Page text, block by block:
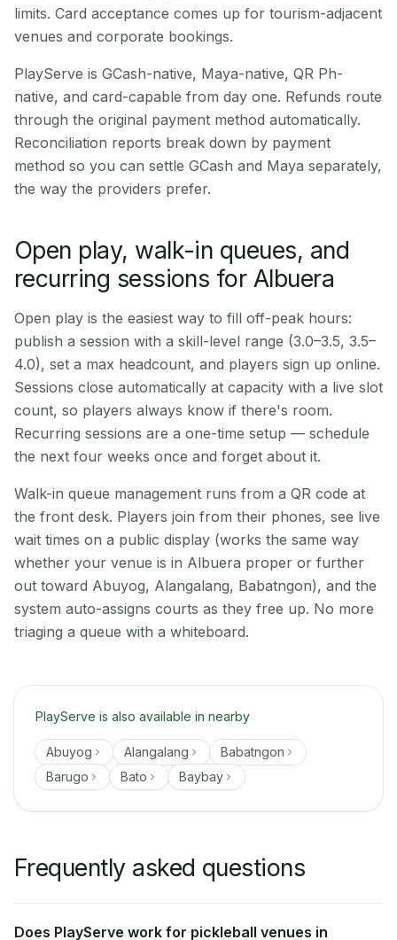
limits. Card acceptance comes up for tourism-adjacent
venues and corporate bookings.
PlayServe is GCash-native, Maya-native, QR Ph-
native, and card-capable from day one. Refunds route
through the original payment method automatically.
Reconciliation reports break down by payment
method so you can settle GCash and Maya separately,
the way the providers prefer.
Open play, walk-in queues, and
recurring sessions for Albuera
Open play is the easiest way to fill off-peak hours:
publish a session with a skill-level range (3.0–3.5, 3.5–
4.0), set a max headcount, and players sign up online.
Sessions close automatically at capacity with a live slot
count, so players always know if there's room.
Recurring sessions are a one-time setup — schedule
the next four weeks once and forget about it.
Walk-in queue management runs from a QR code at
the front desk. Players join from their phones, see live
wait times on a public display (works the same way
whether your venue is in Albuera proper or further
out toward Abuyog, Alangalang, Babatngon), and the
system auto-assigns courts as they free up. No more
triaging a queue with a whiteboard.
PlayServe is also available in nearby
Abuyog Alangalang
Babatngon
Barugo
Bato Baybay
Frequently asked questions
Does PlayServe work for pickleball venues in